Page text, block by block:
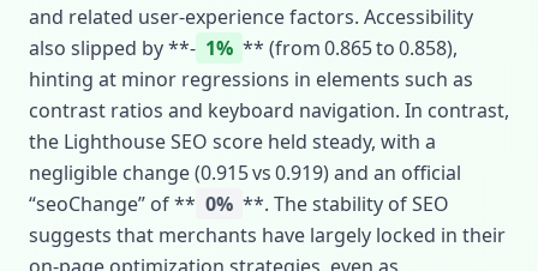
and related user‑experience factors. Accessibility
also slipped by **‑ 1% ** (from 0.865 to 0.858),
hinting at minor regressions in elements such as
contrast ratios and keyboard navigation. In contrast,
the Lighthouse SEO score held steady, with a
negligible change (0.915 vs 0.919) and an official
“seoChange” of ** 0% **. The stability of SEO
suggests that merchants have largely locked in their